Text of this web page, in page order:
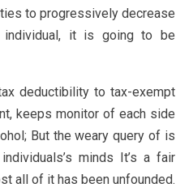
to progressively decrease
individual, it is going to be
deductibility to tax-exempt
keeps monitor of each side
But the weary query of is
minds It’s a fair
all of it has been unfounded.